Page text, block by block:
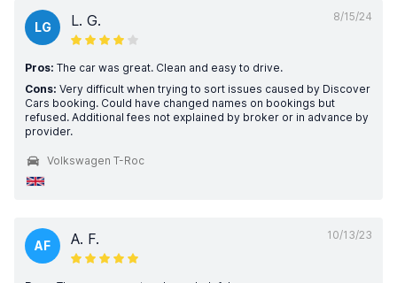
8/15/24
LG L. G.
Pros: The car was great. Clean and easy to drive.
Cons: Very difficult when trying to sort issues caused by Discover
Cars booking. Could have changed names on bookings but
refused. Additional fees not explained by broker or in advance by
provider.
Volkswagen T-Roc
10/13/23
AF A. F.